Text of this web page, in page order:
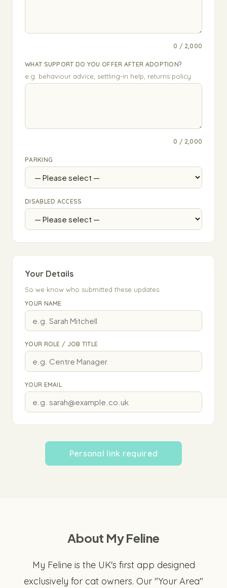
0 / 2,000
WHAT SUPPORT DO YOU OFFER AFTER ADOPTION?
e.g. behaviour advice, settling-in help, returns policy
0 / 2,000
PARKING
DISABLED ACCESS
Your Details
So we know who submitted these updates.
YOUR NAME
YOUR ROLE / JOB TITLE
YOUR EMAIL
Personal link required
About My Feline
My Feline is the UK's first app designed
exclusively for cat owners. Our "Your Area"